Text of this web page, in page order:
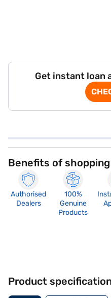
Get instant loan
Benefits of
Authorised
Dealers
100%
Genuine
Products
Product